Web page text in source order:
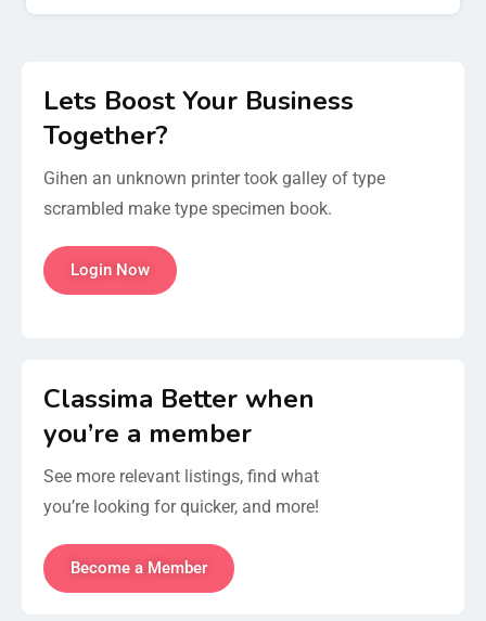
Lets Boost Your Business
Together?
Gihen an unknown printer took galley of type
scrambled make type specimen book.
Login Now
Classima Better when
you’re a member
See more relevant listings, find what
you’re looking for quicker, and more!
Become a Member